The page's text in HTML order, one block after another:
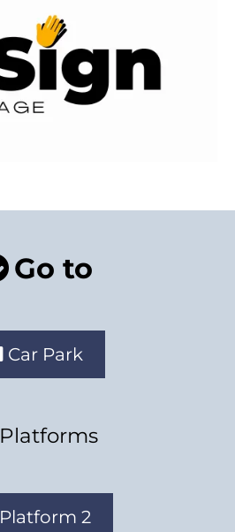
Go to
Car Park
Platforms
Platform 2